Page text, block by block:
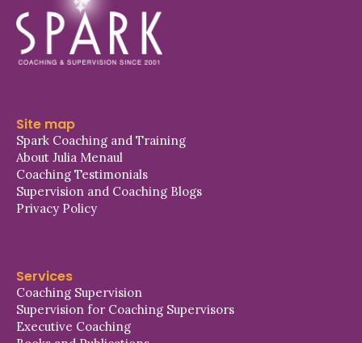
Site map
Spark Coaching and Training
About Julia Menaul
Coaching Testimonials
Supervision and Coaching Blogs
Privacy Policy
Services
Coaching Supervision
Supervision for Coaching Supervisors
Executive Coaching